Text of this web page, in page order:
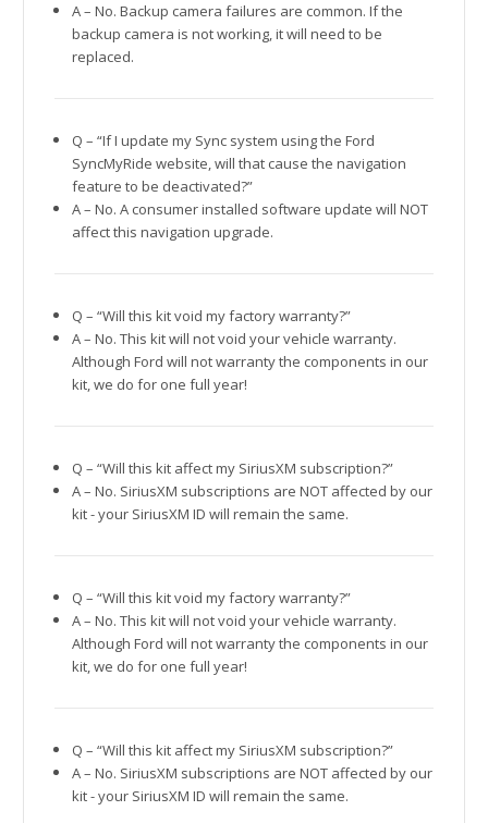
A – No. Backup camera failures are common. If the
backup camera is not working, it will need to be
replaced.
Q – “If I update my Sync system using the Ford
SyncMyRide website, will that cause the navigation
feature to be deactivated?”
A – No. A consumer installed software update will NOT
affect this navigation upgrade.
Q – “Will this kit void my factory warranty?”
A – No. This kit will not void your vehicle warranty.
Although Ford will not warranty the components in our
kit, we do for one full year!
Q – “Will this kit affect my SiriusXM subscription?”
A – No. SiriusXM subscriptions are NOT affected by our
kit - your SiriusXM ID will remain the same.
Q – “Will this kit void my factory warranty?”
A – No. This kit will not void your vehicle warranty.
Although Ford will not warranty the components in our
kit, we do for one full year!
Q – “Will this kit affect my SiriusXM subscription?”
A – No. SiriusXM subscriptions are NOT affected by our
kit - your SiriusXM ID will remain the same.